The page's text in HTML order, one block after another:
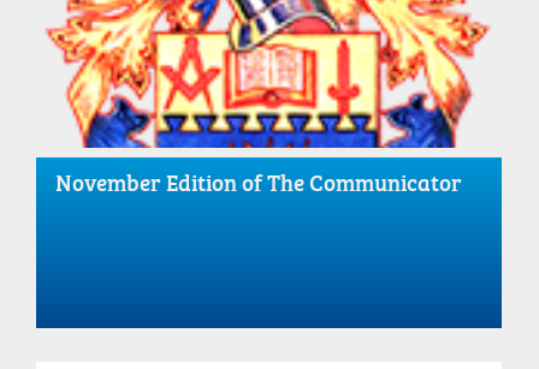
November Edition of The Communicator